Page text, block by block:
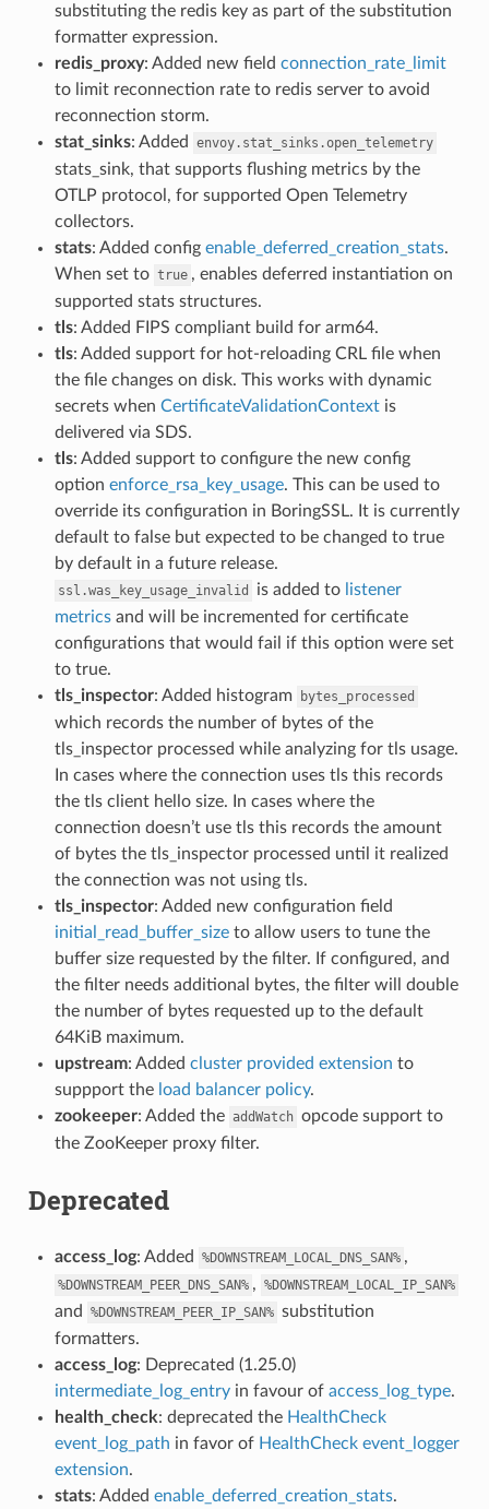
substituting the redis key as part of the substitution
formatter expression.
redis_proxy: Added new field connection_rate_limit
to limit reconnection rate to redis server to avoid
reconnection storm.
stat_sinks: Added envoy.stat_sinks.open_telemetry
stats_sink, that supports flushing metrics by the
OTLP protocol, for supported Open Telemetry
collectors.
stats: Added config enable_deferred_creation_stats.
When set to true , enables deferred instantiation on
supported stats structures.
tls: Added FIPS compliant build for arm64.
tls: Added support for hot-reloading CRL file when
the file changes on disk. This works with dynamic
secrets when CertificateValidationContextis
delivered via SDS.
tls: Added support to configure the new config
option enforce_rsa_key_usage. This can be used to
override its configuration in BoringSSL. It is currently
default to false but expected to be changed to true
by default in a future release.
ssl.was_key_usage_invalid is added to listener
metricsand will be incremented for certificate
configurations that would fail if this option were set
to true.
tls_inspector: Added histogram bytes_processed
which records the number of bytes of the
tls_inspector processed while analyzing for tls usage.
In cases where the connection uses tls this records
the tls client hello size. In cases where the
connection doesn’t use tls this records the amount
of bytes the tls_inspector processed until it realized
the connection was not using tls.
tls_inspector: Added new configuration field
initial_read_buffer_sizeto allow users to tune the
buffer size requested by the filter. If configured, and
the filter needs additional bytes, the filter will double
the number of bytes requested up to the default
64KiB maximum.
upstream: Added cluster provided extension to
suppport the load balancer policy.
zookeeper: Added the addWatch opcode support to
the ZooKeeper proxy filter.
Deprecated
access_log: Added %DOWNSTREAM_LOCAL_DNS_SAN% ,
%DOWNSTREAM_PEER_DNS_SAN% , %DOWNSTREAM_LOCAL_IP_SAN%
and %DOWNSTREAM_PEER_IP_SAN% substitution
formatters.
access_log: Deprecated (1.25.0)
intermediate_log_entryin favour of access_log_type.
health_check: deprecated the HealthCheck
event_log_path in favor of HealthCheck event_logger
extension.
stats: Added enable_deferred_creation_stats.